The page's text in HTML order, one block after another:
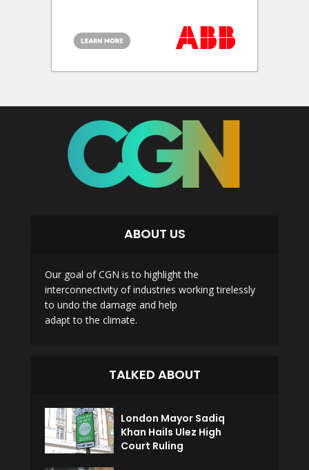
ABOUT US
Our goal of CGN is to highlight the
interconnectivity of industries working tirelessly
to undo the damage and help
adapt to the climate.
TALKED ABOUT
London Mayor Sadiq
Khan Hails Ulez High
Court Ruling